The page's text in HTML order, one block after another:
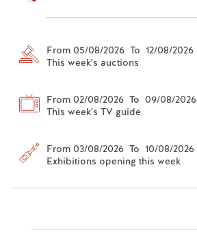
From 05/08/2026 To 12/08/2026
This week's auctions
From 02/08/2026 To 09/08/2026
This week's TV guide
From 03/08/2026 To 10/08/2026
Exhibitions opening this week